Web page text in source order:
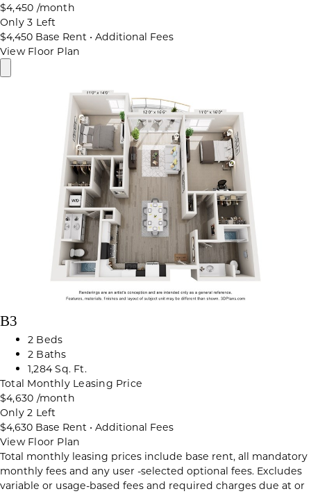
$4,450 /month
Only 3 Left
$4,450 Base Rent • Additional Fees
View Floor Plan
B3
2 Beds
2 Baths
1,284 Sq. Ft.
Total Monthly Leasing Price
$4,630 /month
Only 2 Left
$4,630 Base Rent • Additional Fees
View Floor Plan
Total monthly leasing prices include base rent, all mandatory
monthly fees and any user -selected optional fees. Excludes
variable or usage-based fees and required charges due at or